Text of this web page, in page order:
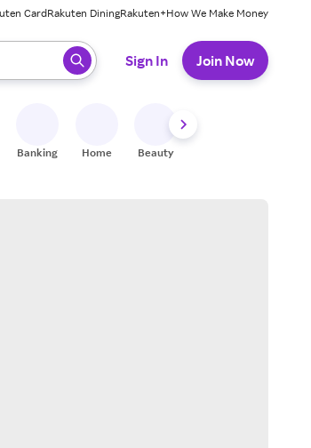
CardRakuten DiningRakuten+How We Make Money
to select.
Sign In Join Now
Banking Home Beauty